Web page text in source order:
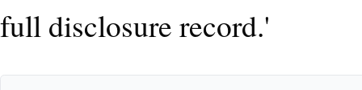
full disclosure record.'